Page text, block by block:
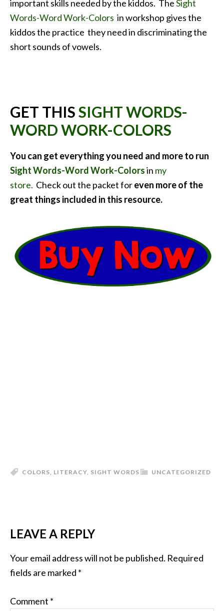
important skills needed by the kiddos. TheSight
Words-Word Work-Colors in workshop gives the
kiddos the practice they need in discriminating the
short sounds of vowels.
GET THISSIGHT WORDS-
WORD WORK-COLORS
You can get everything you need and more to run
Sight Words-Word Work-Colorsin my
store. Check out the packet foreven more of the
great things included in this resource.
UNCATEGORIZED
COLORS LITERACY SIGHT WORDS
LEAVE A REPLY
Your email address will not be published. Required
fields are marked *
Comment *